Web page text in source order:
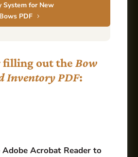
System for New
PDF
filling out theBow
Inventory PDF:
Adobe Acrobat Reader to